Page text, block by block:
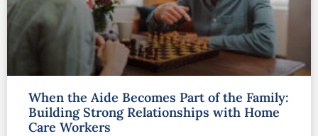
When the Aide Becomes Part of the Family:
Building Strong Relationships with Home
Care Workers